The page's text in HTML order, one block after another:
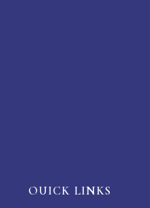
OUICK LINKS